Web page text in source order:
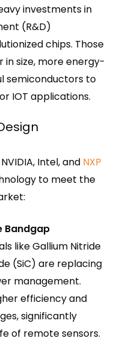
investments in
(R&D)
chips. Those
size, more energy-
semiconductors to
IOT applications.
Intel, and NXP
to meet the
Bandgap
like Gallium Nitride
(SiC) are replacing
management.
efficiency and
significantly
of remote sensors.